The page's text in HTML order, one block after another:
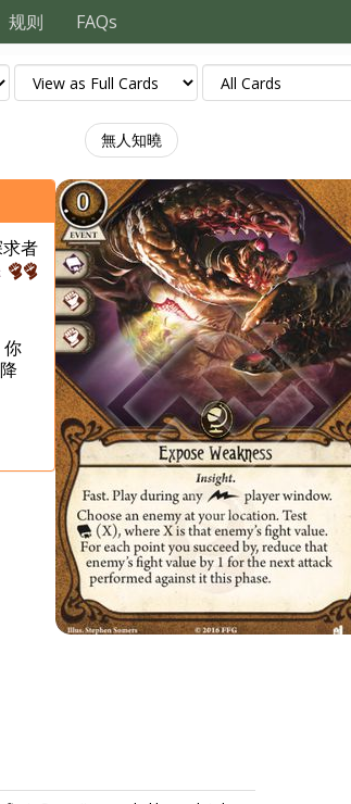
规则 FAQs
無人知曉
者